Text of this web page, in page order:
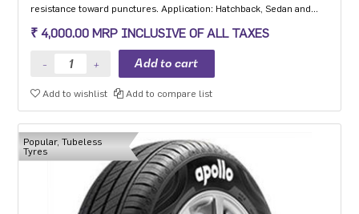
resistance toward punctures. Application: Hatchback, Sedan and
₹ 4,000.00 MRP INCLUSIVE OF ALL TAXES
Add to wishlist Add to compare list
Popular, Tubeless
Tyres